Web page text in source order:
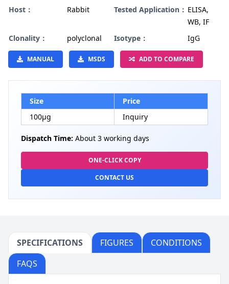
Host：
Rabbit Tested Application： ELISA,
WB, IF
Clonality：
polyclonal Isotype： IgG
MANUAL MSDS ADD TO COMPARE
Size
Price
100µg
Inquiry
Dispatch Time: About 3 working days
ONE-CLICK COPY
CONTACT US
SPECIFICATIONS FIGURES
CONDITIONS
FAQS